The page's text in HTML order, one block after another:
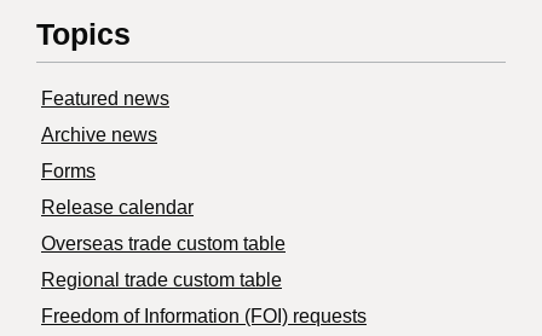
Topics
Featured news
Archive news
Forms
Release calendar
Overseas trade custom table
Regional trade custom table
Freedom of Information (FOI) requests